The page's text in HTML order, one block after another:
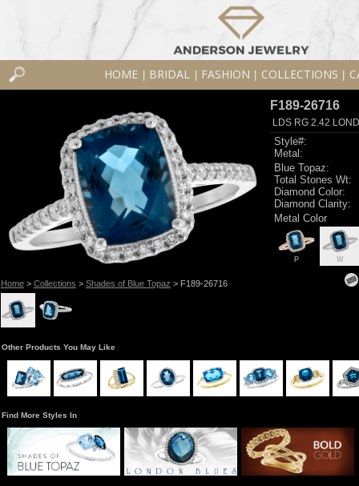
HOME BRIDAL FASHION COLLECTIONS
Home> Collections > Shades of Blue Topaz > F189-26716
F189-26716
LDS RG 2.42
Style#:
Metal:
Blue Topaz:
Total Stones Wt:
Diamond Color:
Diamond Clarity:
Metal Color
P W
Other Products You May Like
Find More Styles In